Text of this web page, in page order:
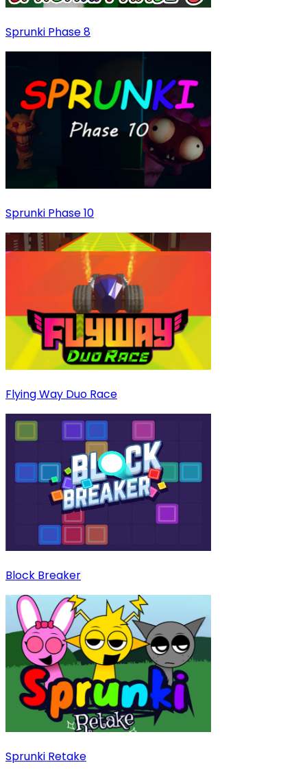
Sprunki Phase 8
Sprunki Phase 10
Flying Way Duo Race
Block Breaker
Sprunki Retake